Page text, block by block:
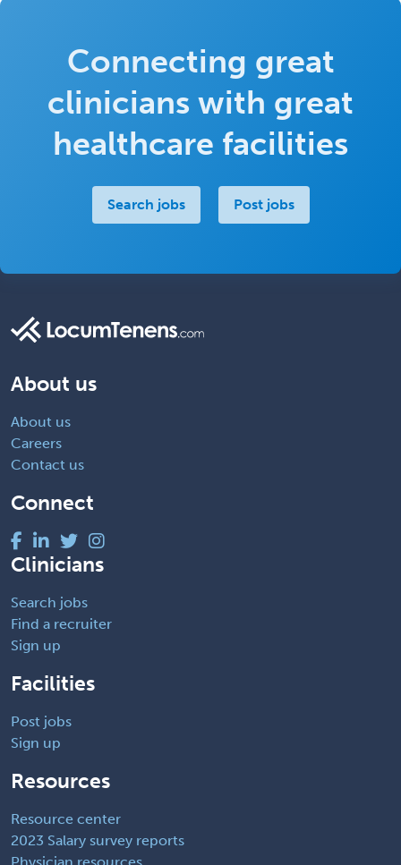
Connecting great
clinicians with great
healthcare facilities
Search jobs Post jobs
About us
About us
Careers
Contact us
Connect
Clinicians
Search jobs
Find a recruiter
Sign up
Facilities
Post jobs
Sign up
Resources
Resource center
2023 Salary survey reports